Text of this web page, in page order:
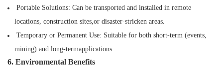
Portable Solutions: Can be transported and installed in remote
locations, construction sites,or disaster-stricken areas.
Temporary or Permanent Use: Suitable for both short-term (events,
mining) and long-termapplications.
6. Environmental Benefits